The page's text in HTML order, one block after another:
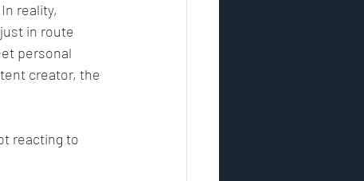
reality,
in route
personal
creator, the
reacting to